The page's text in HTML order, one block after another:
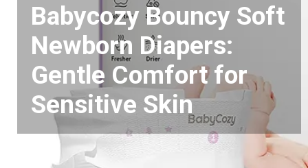
Babycozy Bouncy Soft
Newborn Diapers:
Gentle Comfort for
Sensitive Skin